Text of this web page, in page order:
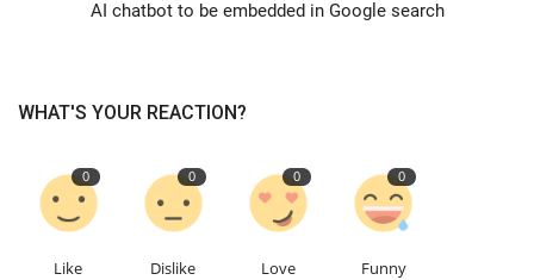
Events
Contact
AI chatbot to be embedded in Google search
WHAT'S YOUR REACTION?
0
Like
0
Dislike
0
Love
0
Funny